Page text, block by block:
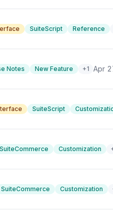
SuiteScript Reference
Notes New Feature +1 Apr
SuiteScript
SuiteCommerce Customization
SuiteCommerce Customization